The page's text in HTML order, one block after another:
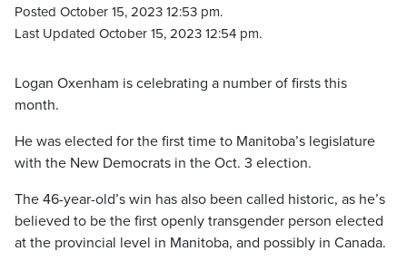
Posted October 15, 2023 12:53 pm.
Last Updated October 15, 2023 12:54 pm.
Logan Oxenham is celebrating a number of firsts this
month.
He was elected for the first time to Manitoba’s legislature
with the New Democrats in the Oct. 3 election.
The 46-year-old’s win has also been called historic, as he’s
believed to be the first openly transgender person elected
at the provincial level in Manitoba, and possibly in Canada.